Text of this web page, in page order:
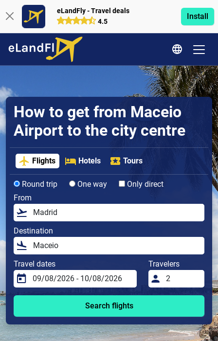
eLandFly - Travel deals
4.5
Install
How to get from Maceio
Airport to the city centre
Flights Hotels Tours
Round trip One way
Only direct
From
Destination
Travel dates Travelers
Search flights